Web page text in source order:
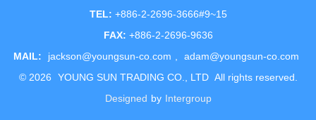
TEL: +886-2-2696-3666#9~15
FAX: +886-2-2696-9636
MAIL:
jackson@youngsun-co.com ,
adam@youngsun-co.com
© 2026 YOUNG SUN TRADING CO., LTD All rights reserved.
Designed by Intergroup